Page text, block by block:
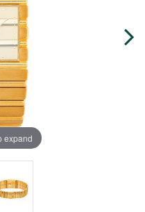
expand